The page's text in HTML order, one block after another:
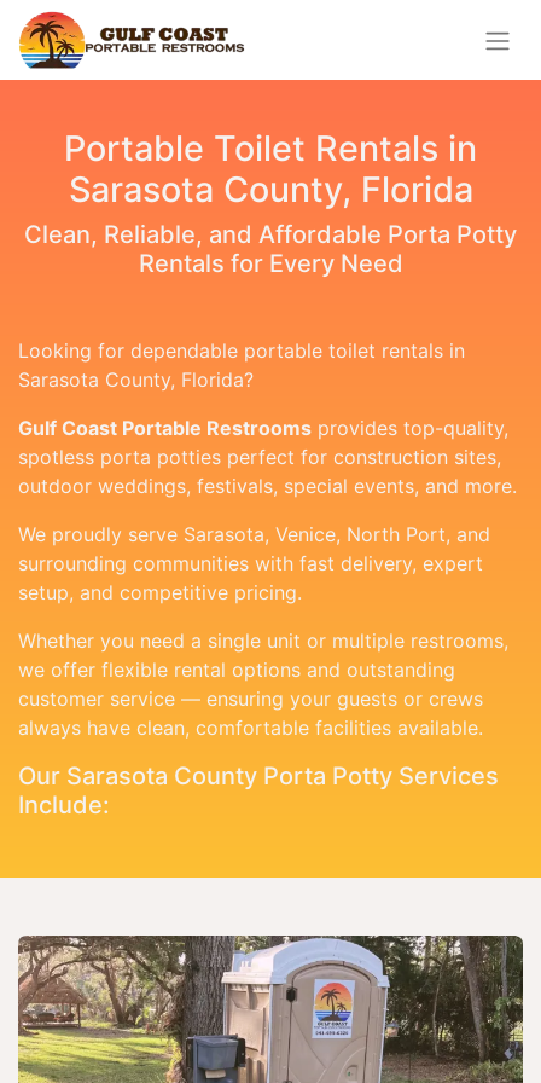
Portable Toilet Rentals in
Sarasota County, Florida
Clean, Reliable, and Affordable Porta Potty
Rentals for Every Need
Looking for dependable portable toilet rentals in
Sarasota County, Florida?
Gulf Coast Portable Restrooms provides top-quality,
spotless porta potties perfect for construction sites,
outdoor weddings, festivals, special events, and more.
We proudly serve Sarasota, Venice, North Port, and
surrounding communities with fast delivery, expert
setup, and competitive pricing.
Whether you need a single unit or multiple restrooms,
we offer flexible rental options and outstanding
customer service — ensuring your guests or crews
always have clean, comfortable facilities available.
Our Sarasota County Porta Potty Services
Include: